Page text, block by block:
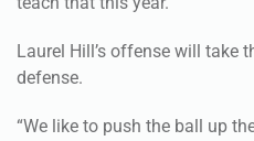
Laurel Hill’s offense will take
defense.
“We like to push the ball up